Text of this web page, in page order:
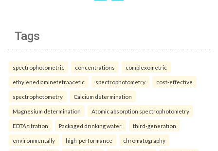
Tags
spectrophotometric concentrations complexometric
ethylenediaminetetraacetic spectrophotometry cost-effective
spectrophotometry Calcium determination
Magnesium determination Atomic absorption spectrophotometry
EDTA titration Packaged drinking water. third-generation
environmentally high-performance chromatography